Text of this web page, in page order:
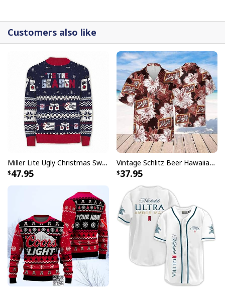
Grinch Coors Banquet Beer Ugly Christmas Sweater
Each shirt in this collection showcases carefully
designed patterns that incorporate Captain Morgan's
distinctive elements with traditional Hawaiian motifs.
Whether you're hosting a backyard barbecue, attending
a themed party, or simply want to make a statement,
these shirts deliver the perfect balance of fun and
fashion that will surely turn heads and start
Customers also like
Miller Lite Ugly Christmas Sweater Tis The Season Beer Lovers Gift
47.95
Vintage Schlitz Beer Hawaiian Shirt Best Gift For Beer Lovers
37.95